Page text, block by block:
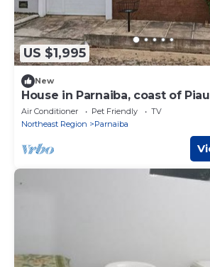
US $1,995
New
House in Parnaiba, coast of
the Delta.
Air Conditioner Pet Friendly
TV
Northeast Region
Parnaiba